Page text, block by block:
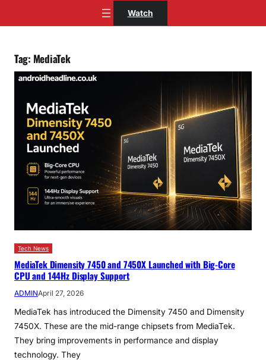
Watch
Tag: MediaTek
Tech News
MediaTek Dimensity 7450 and 7450X Launched with Big-Core
CPU and 144Hz Display Support
ADMINApril 27, 2026
MediaTek has introduced the Dimensity 7450 and Dimensity
7450X. These are the mid-range chipsets from MediaTek.
They bring improvements in performance and display
technology. They